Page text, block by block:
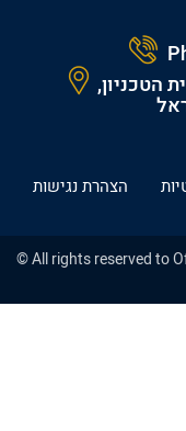
5 חדר 507, קרית הטכניון,
הצהרת נגישות
© All rights reserved to